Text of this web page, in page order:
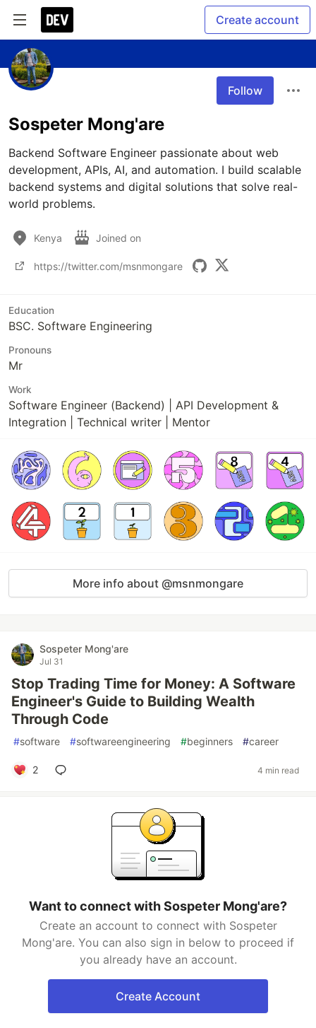
Create account
Follow
Sospeter Mong'are
Backend Software Engineer passionate about web
development, APIs, AI, and automation. I build scalable
backend systems and digital solutions that solve real-
world problems.
Kenya Joined on
https://twitter.com/msnmongare
Education
BSC. Software Engineering
Pronouns
Mr
Work
Software Engineer (Backend) | API Development &
Integration | Technical writer | Mentor
More info about @msnmongare
Sospeter Mong'are
Jul 31
Stop Trading Time for Money: A Software
Engineer's Guide to Building Wealth
Through Code
#software #softwareengineering #beginners #career
2 4 min read
Want to connect with Sospeter Mong'are?
Create an account to connect with Sospeter
Mong'are. You can also sign in below to proceed if
you already have an account.
Create Account